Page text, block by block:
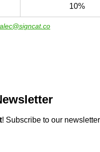
10%
alec@signcat.co
! Subscribe to our